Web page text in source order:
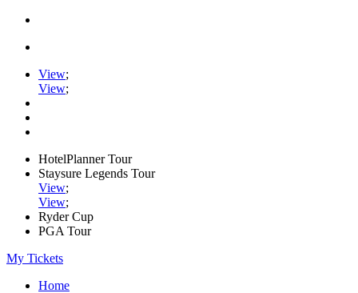
View;
View;
HotelPlanner Tour
Staysure Legends Tour
View;
View;
Ryder Cup
PGA Tour
My Tickets
Home